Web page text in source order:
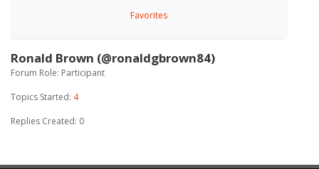
Favorites
Ronald Brown (@ronaldgbrown84)
Forum Role: Participant
Topics Started: 4
Replies Created: 0